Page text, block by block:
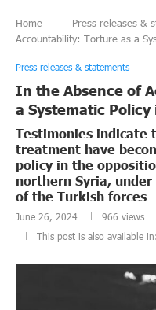
Home Press releases &
Accountability: Torture as a
Press releases & statements
In the Absence of
a Systematic
Testimonies
treatment have
policy in the
northern Syria,
of the Turkish forces
June 26, 2024 966 views
This post is also available in: